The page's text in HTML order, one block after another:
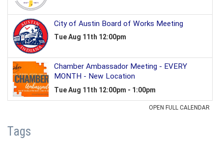
Tags